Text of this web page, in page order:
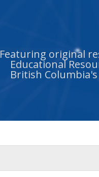
Featuring original
Educational
British